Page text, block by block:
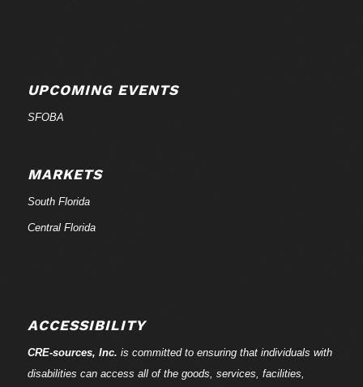
UPCOMING EVENTS
SFOBA
MARKETS
South Florida
Central Florida
ACCESSIBILITY
CRE-sources, Inc. is committed to ensuring that individuals with
disabilities can access all of the goods, services, facilities,